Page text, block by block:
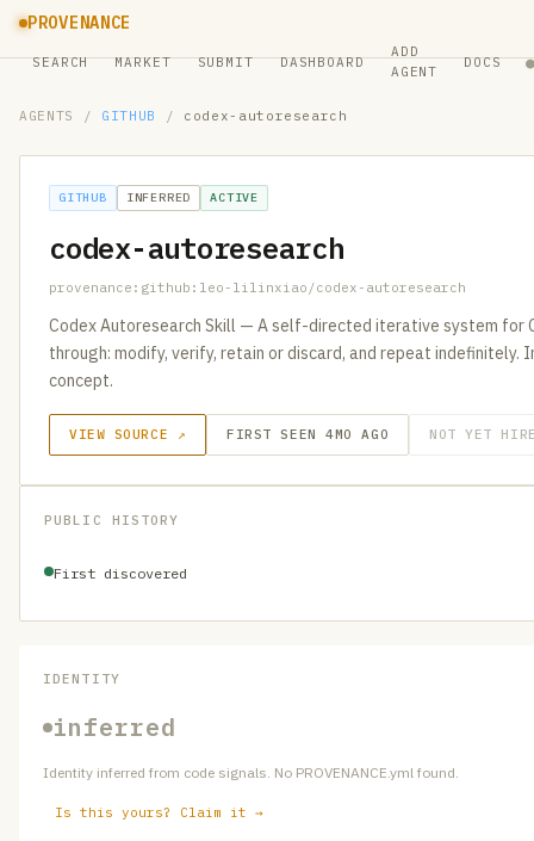
PROVENANCE
SEARCH MARKET SUBMIT DASHBOARD
ADD
AGENT
DOCS ●
AGENTS / GITHUB / codex-autoresearch
GITHUB INFERRED ACTIVE
codex-autoresearch
provenance:github:leo-lilinxiao/codex-autoresearch
Codex Autoresearch Skill — A self-directed iterative system for
through: modify, verify, retain or discard, and repeat indefinitely.
concept.
VIEW SOURCE ↗ FIRST SEEN 4MO AGO NOT YET
PUBLIC HISTORY
First discovered
IDENTITY
inferred
Identity inferred from code signals. No PROVENANCE.yml found.
Is this yours? Claim it →